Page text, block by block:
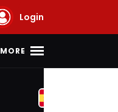
Login
MORE